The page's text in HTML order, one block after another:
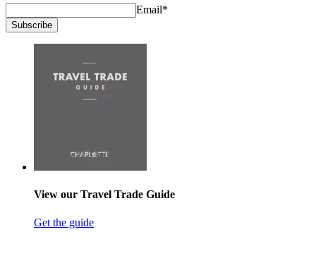
Email*
Subscribe
View our Travel Trade Guide
Get the guide